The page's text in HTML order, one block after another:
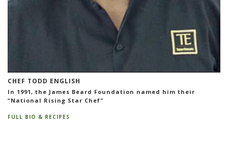
CHEF TODD ENGLISH
In 1991, the James Beard Foundation named him their
“National Rising Star Chef"
FULL BIO & RECIPES